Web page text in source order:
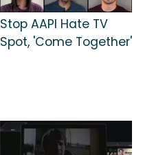
Stop AAPI Hate TV
Spot, 'Come Together'